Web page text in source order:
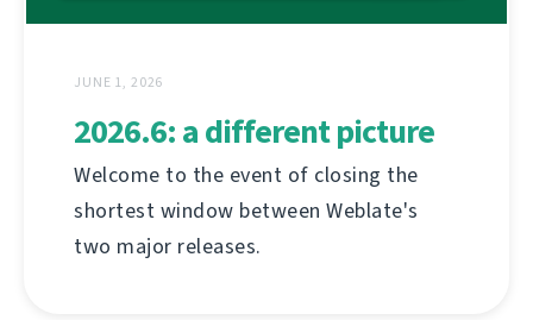
JUNE 1, 2026
2026.6: a different picture
Welcome to the event of closing the
shortest window between Weblate's
two major releases.